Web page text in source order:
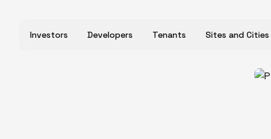
Investors Developers Tenants Sites and Cities